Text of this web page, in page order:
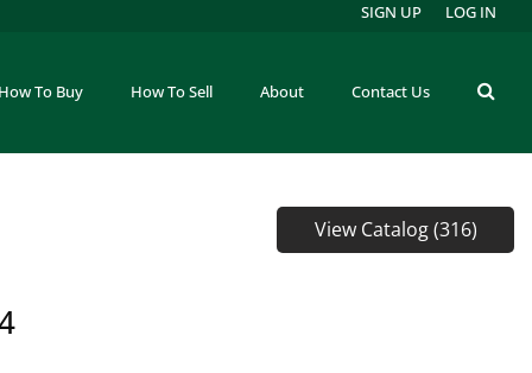
How To Buy How To Sell About Contact Us
SIGN UP LOG IN
View Catalog (316)